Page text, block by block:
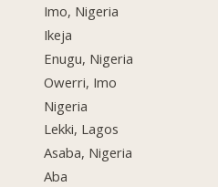
Imo, Nigeria
Ikeja
Enugu, Nigeria
Owerri, Imo
Nigeria
Lekki, Lagos
Asaba, Nigeria
Aba